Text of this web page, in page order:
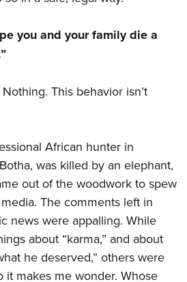
you and your family die a
This behavior isn’t
African hunter in
was killed by an elephant,
out of the woodwork to spew
The comments left in
news were appalling. While
about “karma,” and about
he deserved,” others were
it makes me wonder. Whose